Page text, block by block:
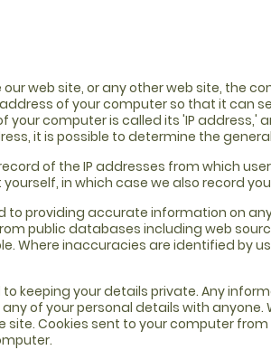
our web site, or any other web site, the
of your computer so that it can
your computer is called its 'IP
it is possible to determine the
of the IP addresses from which
in which case we also record
to providing accurate information on
public databases including web
Where inaccuracies are identified by
keeping your details private. Any
of your personal details with
site. Cookies sent to your computer